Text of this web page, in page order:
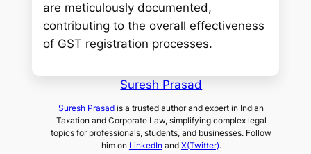
are meticulously documented,
contributing to the overall effectiveness
of GST registration processes.
Suresh Prasad
Suresh Prasad is a trusted author and expert in Indian
Taxation and Corporate Law, simplifying complex legal
topics for professionals, students, and businesses. Follow
him on LinkedInand X(Twitter).